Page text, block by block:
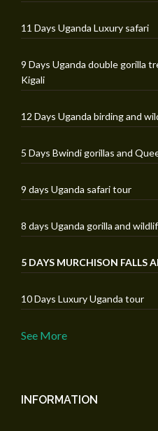
11 Days Uganda Luxury safari
9 Days Uganda double gorilla
Kigali
12 Days Uganda birding and
5 Days Bwindi gorillas and
9 days Uganda safari tour
8 days Uganda gorilla and
5 DAYS MURCHISON FALLS
10 Days Luxury Uganda tour
See More
INFORMATION